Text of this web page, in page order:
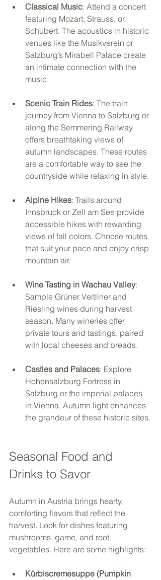
Classical Music: Attend a concert
featuring Mozart, Strauss, or
Schubert. The acoustics in historic
venues like the Musikverein or
Salzburg’s Mirabell Palace create
an intimate connection with the
music.
Scenic Train Rides: The train
journey from Vienna to Salzburg or
along the Semmering Railway
offers breathtaking views of
autumn landscapes. These routes
are a comfortable way to see the
countryside while relaxing in style.
Alpine Hikes: Trails around
Innsbruck or Zell am See provide
accessible hikes with rewarding
views of fall colors. Choose routes
that suit your pace and enjoy crisp
mountain air.
Wine Tasting in Wachau Valley:
Sample Grüner Veltliner and
Riesling wines during harvest
season. Many wineries offer
private tours and tastings, paired
with local cheeses and breads.
Castles and Palaces: Explore
Hohensalzburg Fortress in
Salzburg or the imperial palaces
in Vienna. Autumn light enhances
the grandeur of these historic sites.
Seasonal Food and
Drinks to Savor
Autumn in Austria brings hearty,
comforting flavors that reflect the
harvest. Look for dishes featuring
mushrooms, game, and root
vegetables. Here are some highlights:
Kürbiscremesuppe (Pumpkin